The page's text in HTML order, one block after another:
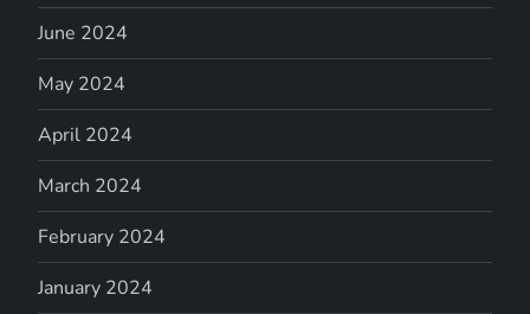
June 2024
May 2024
April 2024
March 2024
February 2024
January 2024